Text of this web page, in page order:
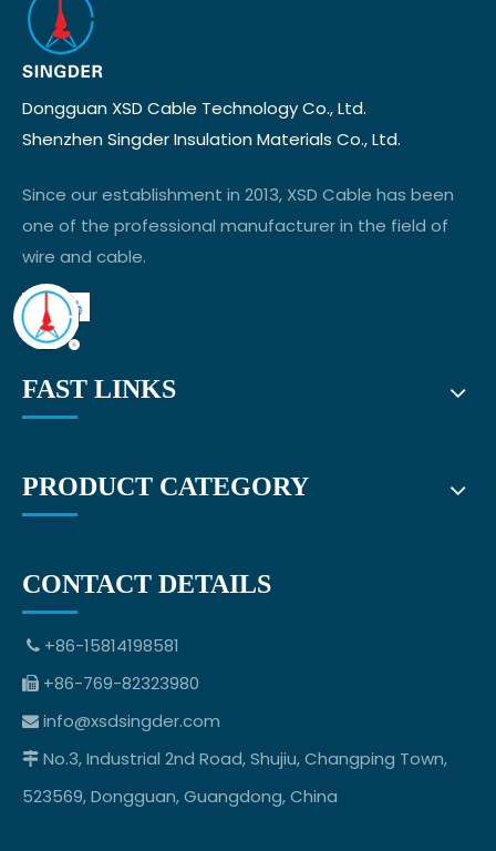
Dongguan XSD Cable Technology Co., Ltd.
Shenzhen Singder Insulation Materials Co., Ltd.
Since our establishment in 2013, XSD Cable has been
one of the professional manufacturer in the field of
wire and cable.
FAST LINKS
PRODUCT CATEGORY
CONTACT DETAILS
 +86-15814198581
 +86-769-82323980
 info@xsdsingder.com
 No.3, Industrial 2nd Road, Shujiu, Changping Town,
523569, Dongguan, Guangdong, China